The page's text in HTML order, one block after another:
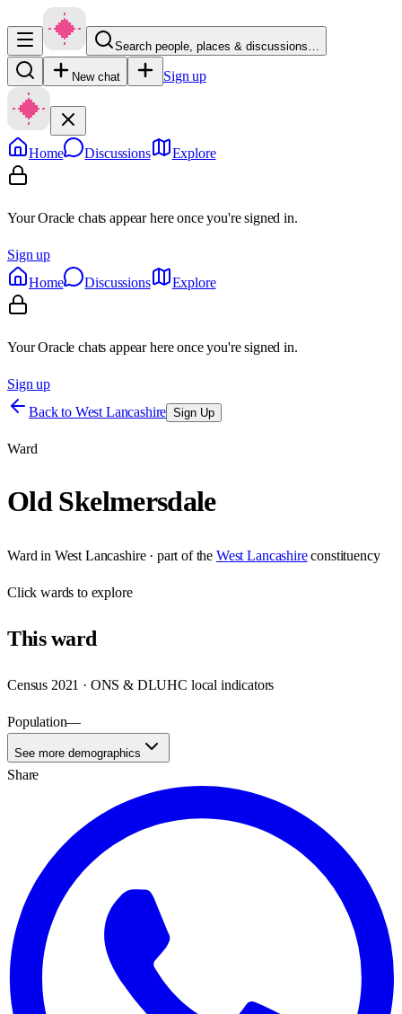
Search people, places & discussions…
New chat Sign up
Home Discussions Explore
Your Oracle chats appear here once you're signed in.
Sign up
Home
Discussions Explore
Your Oracle chats appear here once you're signed in.
Sign up
Back to West Lancashire Sign Up
Ward
Old Skelmersdale
Ward in West Lancashire· part of the West Lancashire constituency
Clickwards to explore
Thisward
Census 2021 · ONS & DLUHC local indicators
Population—
See more demographics
Share